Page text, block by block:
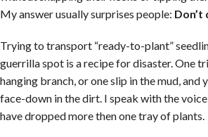
My answer usually surprises people: Don’t
Trying to transport “ready-to-plant”
guerrilla spot is a recipe for disaster. One
hanging branch, or one slip in the mud, and
face-down in the dirt. I speak with the
have dropped more then one tray of plants.